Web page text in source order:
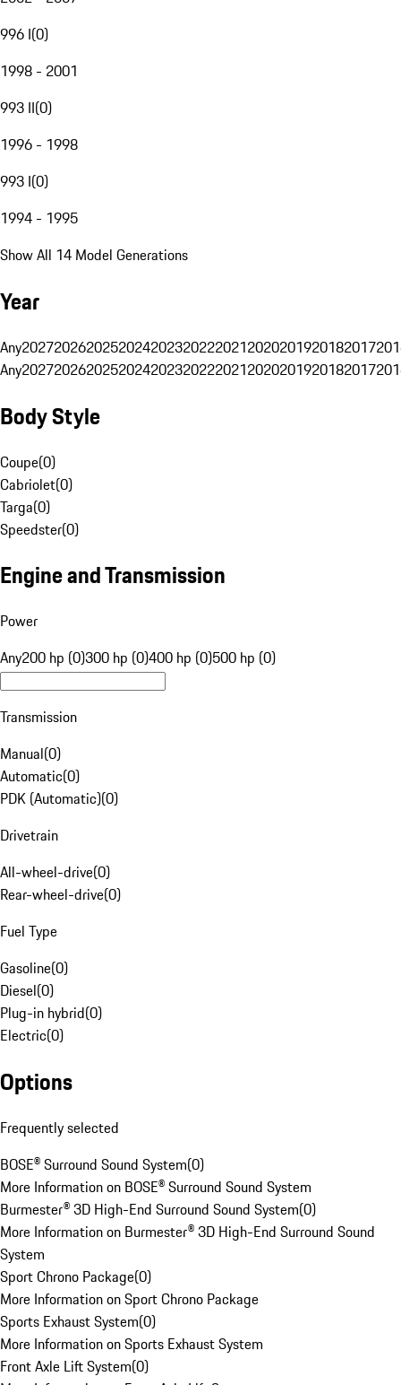
996 I(0)
1998 - 2001
993 II(0)
1996 - 1998
993 I(0)
1994 - 1995
Show All 14 Model Generations
Year
Any20272026202520242023202220212020201920182017
Any20272026202520242023202220212020201920182017
Body Style
Coupe(0)
Cabriolet(0)
Targa(0)
Speedster(0)
Engine and Transmission
Power
Any200 hp (0)300 hp (0)400 hp (0)500 hp (0)
Transmission
Manual(0)
Automatic(0)
PDK (Automatic)(0)
Drivetrain
All-wheel-drive(0)
Rear-wheel-drive(0)
Fuel Type
Gasoline(0)
Diesel(0)
Plug-in hybrid(0)
Electric(0)
Options
Frequently selected
BOSE® Surround Sound System(0)
More Information on BOSE® Surround Sound System
Burmester® 3D High-End Surround Sound System(0)
More Information on Burmester® 3D High-End Surround Sound
System
Sport Chrono Package(0)
More Information on Sport Chrono Package
Sports Exhaust System(0)
More Information on Sports Exhaust System
Front Axle Lift System(0)